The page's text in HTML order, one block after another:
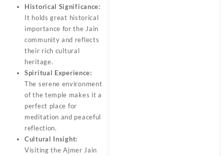
Historical Significance:
It holds great historical
importance for the Jain
community and reflects
their rich cultural
heritage.
Spiritual Experience:
The serene environment
of the temple makes it a
perfect place for
meditation and peaceful
reflection.
Cultural Insight:
Visiting the Ajmer Jain